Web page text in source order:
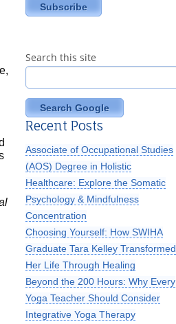
Search this site
Search Google
Recent Posts
Associate of Occupational Studies
(AOS) Degree in Holistic
Healthcare: Explore the Somatic
Psychology & Mindfulness
Concentration
Choosing Yourself: How SWIHA
Graduate Tara Kelley Transformed
Her Life Through Healing
Beyond the 200 Hours: Why Every
Yoga Teacher Should Consider
Integrative Yoga Therapy